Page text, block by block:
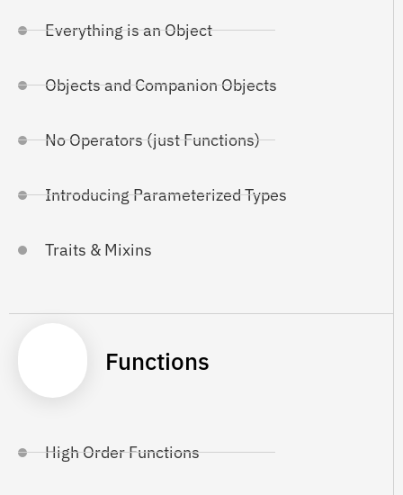
Everything is an Object
Objects and Companion Objects
No Operators (just Functions)
Introducing Parameterized Types
Traits & Mixins
Functions
High Order Functions